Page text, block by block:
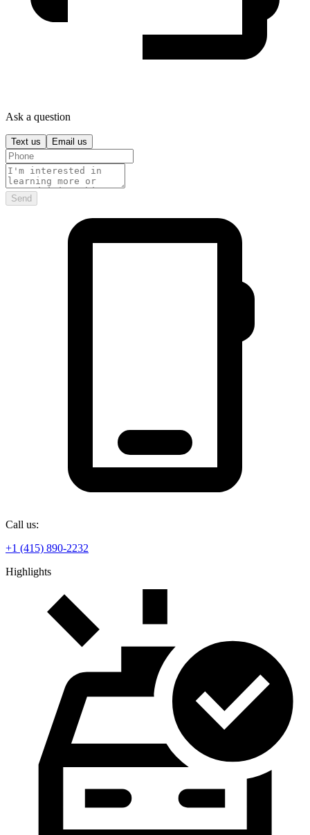
Ask a question
Text us Email us
Send
Call us:
+1 (415) 890-2232
Highlights